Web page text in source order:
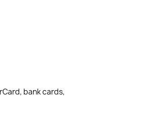
bank cards,